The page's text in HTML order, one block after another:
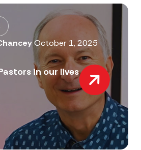
October 1, 2025
in our lives